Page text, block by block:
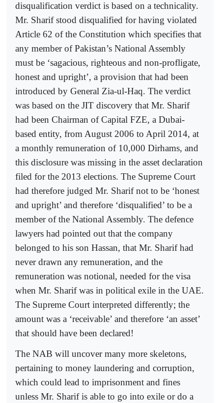
disqualification verdict is based on a technicality.
Mr. Sharif stood disqualified for having violated
Article 62 of the Constitution which specifies that
any member of Pakistan’s National Assembly
must be ‘sagacious, righteous and non-profligate,
honest and upright’, a provision that had been
introduced by General Zia-ul-Haq. The verdict
was based on the JIT discovery that Mr. Sharif
had been Chairman of Capital FZE, a Dubai-
based entity, from August 2006 to April 2014, at
a monthly remuneration of 10,000 Dirhams, and
this disclosure was missing in the asset declaration
filed for the 2013 elections. The Supreme Court
had therefore judged Mr. Sharif not to be ‘honest
and upright’ and therefore ‘disqualified’ to be a
member of the National Assembly. The defence
lawyers had pointed out that the company
belonged to his son Hassan, that Mr. Sharif had
never drawn any remuneration, and the
remuneration was notional, needed for the visa
when Mr. Sharif was in political exile in the UAE.
The Supreme Court interpreted differently; the
amount was a ‘receivable’ and therefore ‘an asset’
that should have been declared!
The NAB will uncover many more skeletons,
pertaining to money laundering and corruption,
which could lead to imprisonment and fines
unless Mr. Sharif is able to go into exile or do a